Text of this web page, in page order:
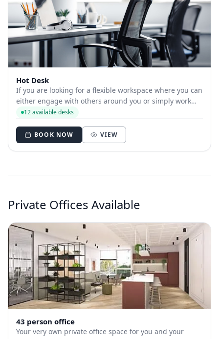
Hot Desk
If you are looking for a flexible workspace where you can
either engage with others around you or simply work
alone, MyWorkspot has a range of coworking options for
12 available desks
BOOK NOW VIEW
Private Offices Available
43 person office
Your very own private office space for you and your